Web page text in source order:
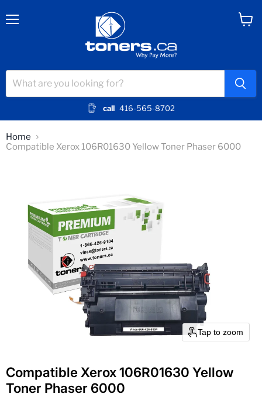
call 416-565-8702
Home
Compatible Xerox 106R01630 Yellow Toner Phaser 6000
Tap to zoom
Compatible Xerox 106R01630 Yellow
Toner Phaser 6000